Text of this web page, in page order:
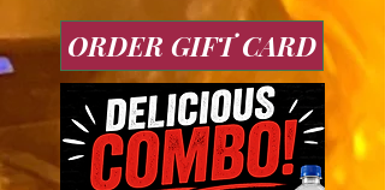
ORDER GIFT CARD